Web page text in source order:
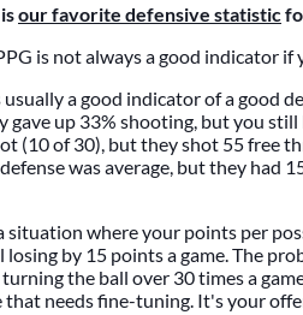
our favorite defensive statistic
is not always a good indicator if
a good indicator of a good
gave up 33% shooting, but you
(10 of 30), but they shot 55 free
was average, but they had
situation where your points per
by 15 points a game. The
the ball over 30 times a
that needs fine-tuning. It's your